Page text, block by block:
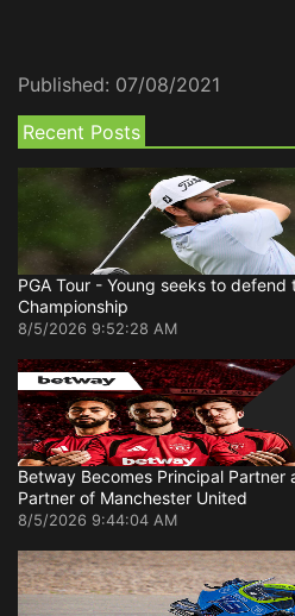
Published: 07/08/2021
Recent Posts
PGA Tour - Young seeks to defend
Championship
8/5/2026 9:52:28 AM
Betway Becomes Principal Partner
Partner of Manchester United
8/5/2026 9:44:04 AM